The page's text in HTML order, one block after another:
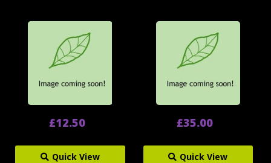
£12.50
Quick View
£35.00
Quick View